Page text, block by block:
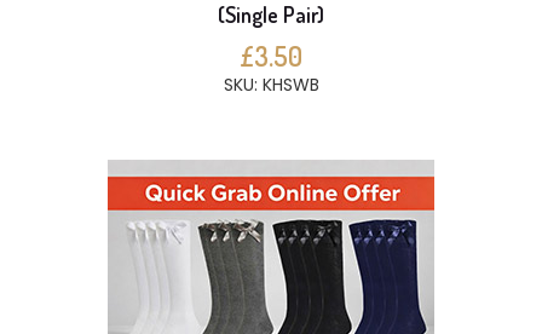
(Single Pair)
£3.50
SKU: KHSWB